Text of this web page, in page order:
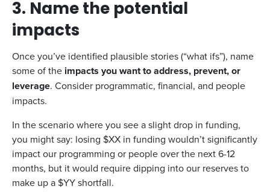
3. Name the potential
impacts
Once you’ve identified plausible stories (“what ifs”), name
some of the impacts you want to address, prevent, or
leverage. Consider programmatic, financial, and people
impacts.
In the scenario where you see a slight drop in funding,
you might say: losing $XX in funding wouldn’t significantly
impact our programming or people over the next 6-12
months, but it would require dipping into our reserves to
make up a $YY shortfall.